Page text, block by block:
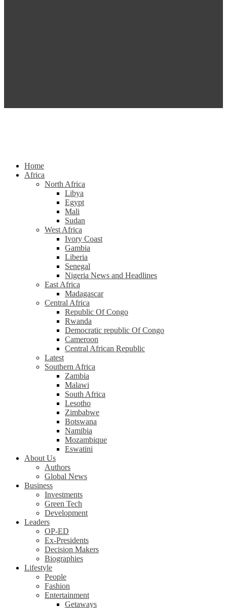
Home
Africa
North Africa
Libya
Egypt
Mali
Sudan
West Africa
Ivory Coast
Gambia
Liberia
Senegal
Nigeria News and Headlines
East Africa
Madagascar
Central Africa
Republic Of Congo
Rwanda
Democratic republic Of Congo
Cameroon
Central African Republic
Latest
Southern Africa
Zambia
Malawi
South Africa
Lesotho
Zimbabwe
Botswana
Namibia
Mozambique
Eswatini
About Us
Authors
Global News
Business
Investments
Green Tech
Development
Leaders
OP-ED
Ex-Presidents
Decision Makers
Biographies
Lifestyle
People
Fashion
Entertainment
Getaways